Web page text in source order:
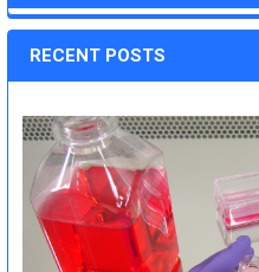
RECENT POSTS